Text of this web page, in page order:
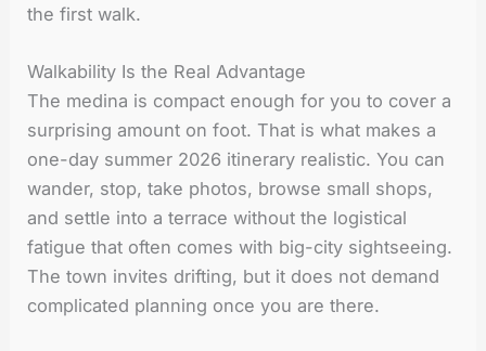
the first walk.
Walkability Is the Real Advantage
The medina is compact enough for you to cover a
surprising amount on foot. That is what makes a
one-day summer 2026 itinerary realistic. You can
wander, stop, take photos, browse small shops,
and settle into a terrace without the logistical
fatigue that often comes with big-city sightseeing.
The town invites drifting, but it does not demand
complicated planning once you are there.